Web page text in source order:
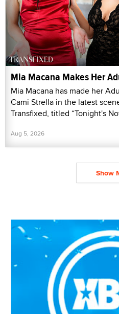
Mia Macana Makes Her
Mia Macana has made her
Cami Strella in the latest
Transfixed, titled “Tonight's
Aug 5, 2026
Show